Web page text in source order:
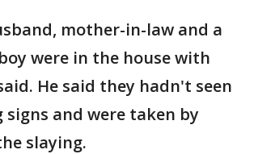
mother-in-law and a
were in the house with
He said they hadn't seen
signs and were taken by
slaying.